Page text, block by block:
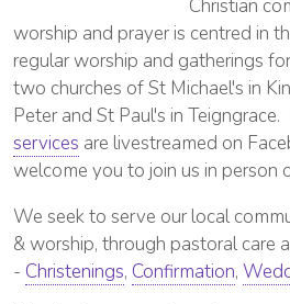
Christian
worship and prayer is centred in
regular worship and gatherings
two churches of St Michael's in
Peter and St Paul's in
services are livestreamed on
welcome you to join us in person
We seek to serve our local
& worship, through pastoral care
- Christenings, Confirmation,